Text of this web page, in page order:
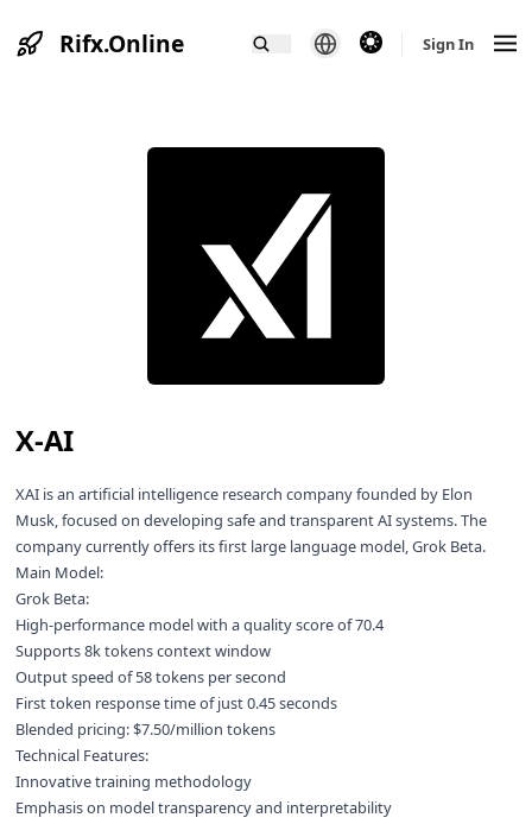
Rifx.Online theme switcherSign In
X-AI
XAI is an artificial intelligence research company founded by Elon
Musk, focused on developing safe and transparent AI systems. The
company currently offers its first large language model, Grok Beta.
Main Model:
Grok Beta:
High-performance model with a quality score of 70.4
Supports 8k tokens context window
Output speed of 58 tokens per second
First token response time of just 0.45 seconds
Blended pricing: $7.50/million tokens
Technical Features:
Innovative training methodology
Emphasis on model transparency and interpretability